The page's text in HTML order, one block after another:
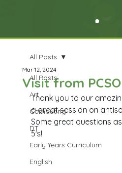
All Posts
Art
Computing
DT
Early Years Curriculum
English
All Posts
Visit from
Mar 12, 2024
Thank you to our
a great session on
Some great questions
5's!